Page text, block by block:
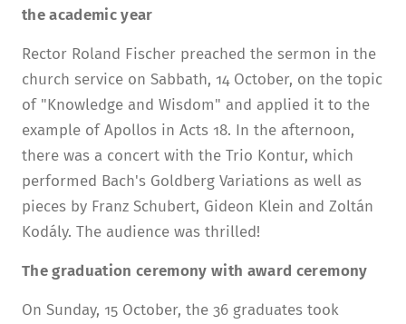
the academic year
Rector Roland Fischer preached the sermon in the
church service on Sabbath, 14 October, on the topic
of "Knowledge and Wisdom" and applied it to the
example of Apollos in Acts 18. In the afternoon,
there was a concert with the Trio Kontur, which
performed Bach's Goldberg Variations as well as
pieces by Franz Schubert, Gideon Klein and Zoltán
Kodály. The audience was thrilled!
The graduation ceremony with award ceremony
On Sunday, 15 October, the 36 graduates took